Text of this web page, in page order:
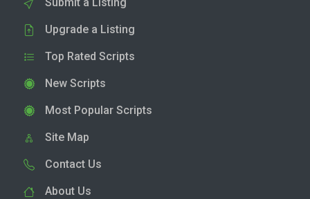
Upgrade a Listing
Top Rated Scripts
New Scripts
Most Popular Scripts
Site Map
Contact Us
About Us